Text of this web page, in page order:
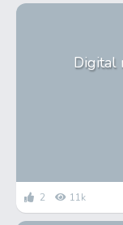
Digital
2 11k